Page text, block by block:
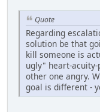
Quote
Regarding
solution be that
kill someone is
ugly" heart-
other one angry.
goal is different -